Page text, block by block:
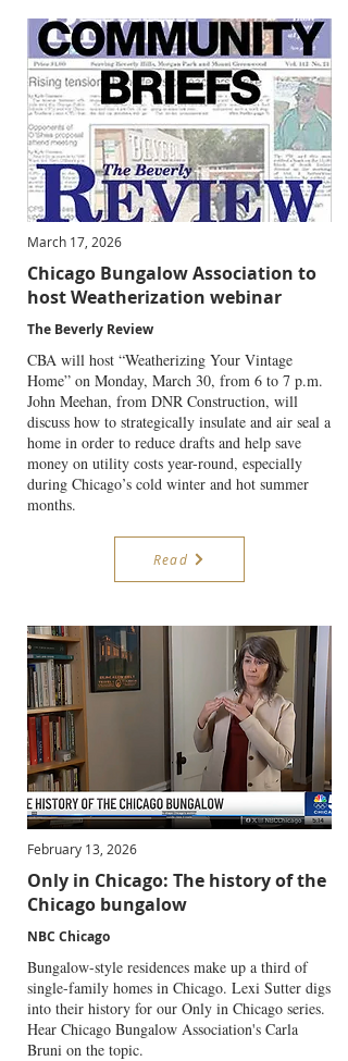
March 17, 2026
Chicago Bungalow Association to
host Weatherization webinar
The Beverly Review
CBA will host “Weatherizing Your Vintage
Home” on Monday, March 30, from 6 to 7 p.m.
John Meehan, from DNR Construction, will
discuss how to strategically insulate and air seal a
home in order to reduce drafts and help save
money on utility costs year-round, especially
during Chicago’s cold winter and hot summer
months.
Read
February 13, 2026
Only in Chicago: The history of the
Chicago bungalow
NBC Chicago
Bungalow-style residences make up a third of
single-family homes in Chicago. Lexi Sutter digs
into their history for our Only in Chicago series.
Hear Chicago Bungalow Association's Carla
Bruni on the topic.